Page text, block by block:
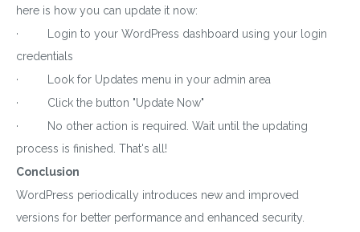
Plugin
Subscribe to get latest article or newsletter of our
By entering your email, you agree to ourTerms of Service
andPrivacy Policy
here is how you can update it now:
· Login to your WordPress dashboard using your login
credentials
· Look for Updates menu in your admin area
· Click the button "Update Now"
· No other action is required. Wait until the updating
process is finished. That's all!
Conclusion
WordPress periodically introduces new and improved
versions for better performance and enhanced security.